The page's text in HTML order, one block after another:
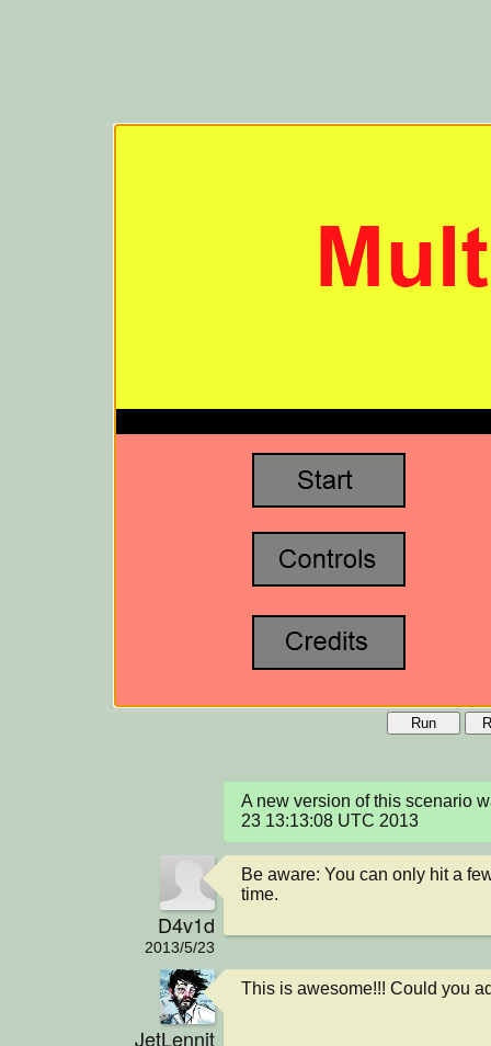
Run
A new version of this scenario
23 13:13:08 UTC 2013
D4v1d
2013/5/23
Be aware: You can only hit a
time.
JetLennit
This is awesome!!! Could you